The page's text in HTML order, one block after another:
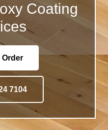
Coating
Order
7104